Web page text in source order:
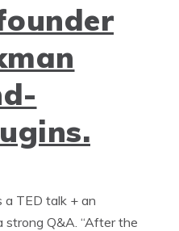
a TED talk + an
strong Q&A. “After the